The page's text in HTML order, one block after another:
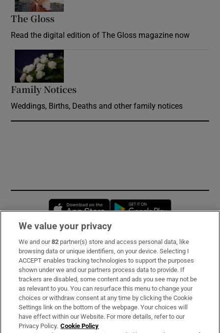
The Gloss
Read the digital edition of The Gloss magazine now
Family Notices
Weddings, Births, Deaths and other family notices
Opens in new window
Subscribe
Support
About Us
Irish Times Products & Services
We value your privacy
We and our82 partner(s) store and access personal data, like
browsing data or unique identifiers, on your device. Selecting I
ACCEPT enables tracking technologies to support the purposes
shown under we and our partners process data to provide. If
trackers are disabled, some content and ads you see may not be
as relevant to you. You can resurface this menu to change your
choices or withdraw consent at any time by clicking the Cookie
Settings link on the bottom of the webpage. Your choices will
have effect within our Website. For more details, refer to our
Privacy Policy. Cookie Policy